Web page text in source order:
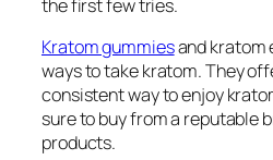
the first few tries.
Kratom gummiesandkratom
ways to take kratom. They
consistent way to enjoy
sure to buy from a reputable
products.